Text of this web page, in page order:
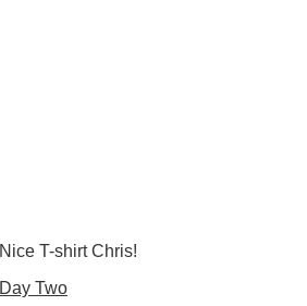
Nice T-shirt Chris!
Day Two